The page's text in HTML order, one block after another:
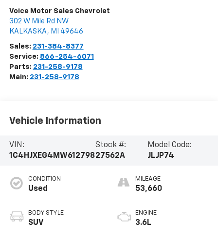
Voice Motor Sales Chevrolet
302 W Mile Rd NW
KALKASKA , MI 49646
Sales: 231-384-8377
Service: 866-254-6071
Parts: 231-258-9178
Main: 231-258-9178
Vehicle Information
VIN:
1C4HJXEG4MW612798
Stock #:
27562A
Model Code:
JLJP74
CONDITION
Used
BODY STYLE
SUV
MILEAGE
53,660
ENGINE
3.6L